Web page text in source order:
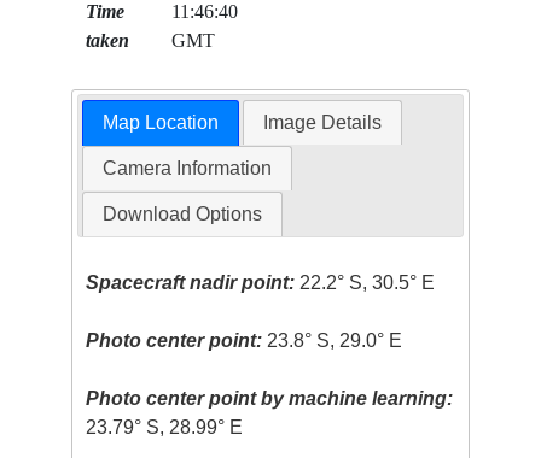
Time
taken
11:46:40
GMT
Map Location Image Details
Camera Information
Download Options
Spacecraft nadir point: 22.2° S, 30.5° E
Photo center point: 23.8° S, 29.0° E
Photo center point by machine learning:
23.79° S, 28.99° E